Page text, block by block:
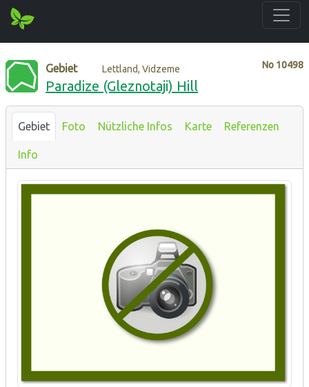
No 10498
Gebiet Lettland, Vidzeme
Paradize (Gleznotaji) Hill
Gebiet Foto Nützliche Infos Karte Referenzen
Info